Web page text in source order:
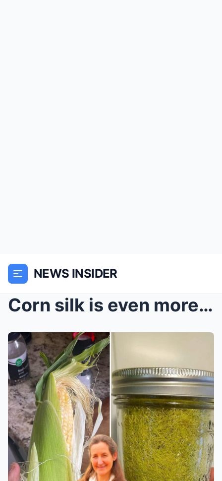
NEWS INSIDER
Corn silk is even more powerful than corn — don’t ...